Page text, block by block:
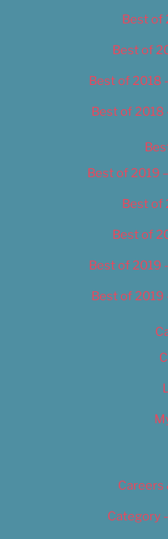
Best of
Best of
Best of 2018
Best of 2018
Best of 2019
Best of
Best of
Best of 2019
Best of 2019
Careers
Category